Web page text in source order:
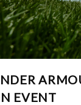
EVENT